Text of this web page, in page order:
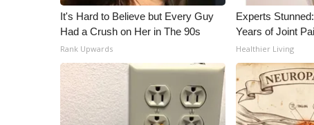
Fox 4
WCBI – LP
What’s On
Ion Plus
ABOUT US
FCC Applications
About WCBI-TV
It's Hard to Believe but Every Guy
Had a Crush on Her in The 90s
Rank Upwards
Experts
Years of Joint
Healthier Living